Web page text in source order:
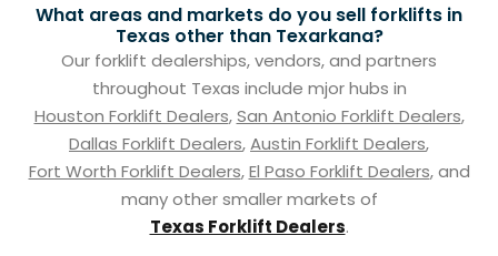
What areas and markets do you sell forklifts in
Texas other than Texarkana?
Our forklift dealerships, vendors, and partners
throughout Texas include mjor hubs in
Houston Forklift Dealers,San Antonio Forklift Dealers,
Dallas Forklift Dealers,Austin Forklift Dealers,
Fort Worth Forklift Dealers,El Paso Forklift Dealers, and
many other smaller markets of
Texas Forklift Dealers.